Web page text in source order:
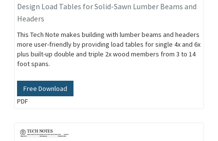
Design Load Tables for Solid-Sawn Lumber Beams and
Headers
This Tech Note makes building with lumber beams and headers
more user-friendly by providing load tables for single 4x and 6x
plus built-up double and triple 2x wood members from 3 to 14
foot spans.
Free Download
PDF